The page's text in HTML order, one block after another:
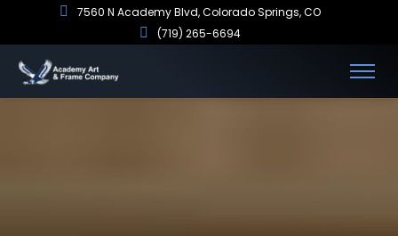
7560 N Academy Blvd, Colorado Springs, CO
(719) 265-6694